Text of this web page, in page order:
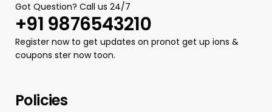
Got Question? Call us 24/7
+91 9876543210
Register now to get updates on pronot get up ions &
coupons ster now toon.
Policies